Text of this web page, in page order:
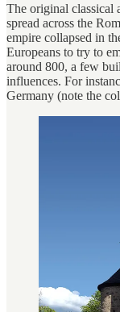
The original classical
spread across the
empire collapsed in
Europeans to try to
around 800, a few
influences. For
Germany (note the